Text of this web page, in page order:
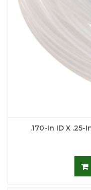
.170-In ID X